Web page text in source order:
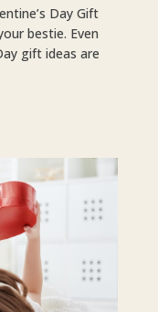
Day Gift
bestie. Even
gift ideas are